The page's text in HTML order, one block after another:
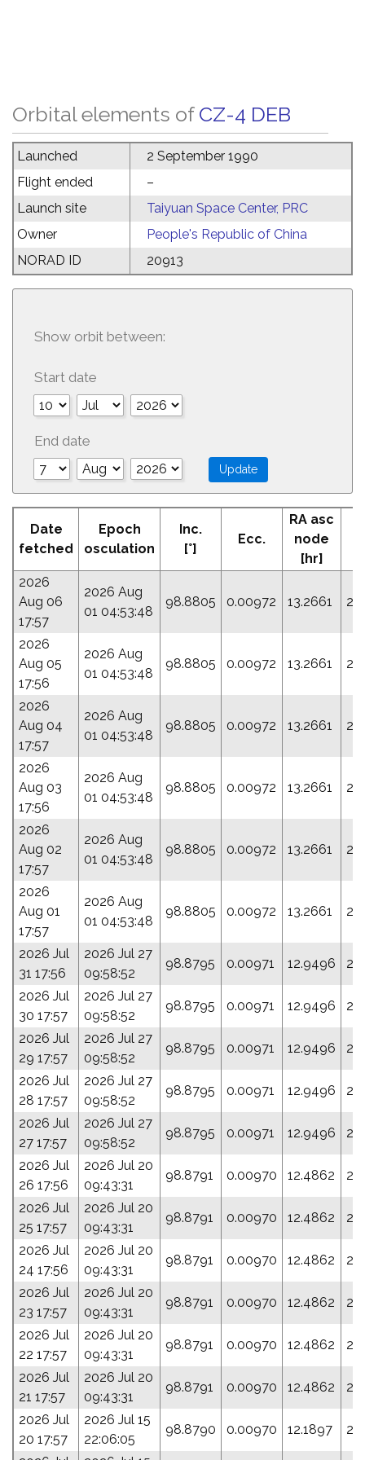
Orbital elements of CZ-4 DEB
Launched
2 September 1990
Flight ended
–
Launch site
Taiyuan Space Center, PRC
Owner
People's Republic of China
NORAD ID
20913
Show orbit between:
Start date
End date
Date
fetched
Epoch
osculation
Inc.
[°]
Ecc.
RA asc
node
[hr]
2026
Aug 06
17:57
2026 Aug
01 04:53:48
98.8805 0.00972 13.2661
2026
Aug 05
17:56
2026 Aug
01 04:53:48
98.8805 0.00972 13.2661
2026
Aug 04
17:57
2026 Aug
01 04:53:48
98.8805 0.00972 13.2661
2026
Aug 03
17:56
2026 Aug
01 04:53:48
98.8805 0.00972 13.2661
2026
Aug 02
17:57
2026 Aug
01 04:53:48
98.8805 0.00972 13.2661
2026
Aug 01
17:57
2026 Aug
01 04:53:48
98.8805 0.00972 13.2661
2026 Jul
31 17:56
2026 Jul 27
09:58:52
98.8795 0.00971 12.9496
2026 Jul
30 17:57
2026 Jul 27
09:58:52
98.8795 0.00971 12.9496
2026 Jul
29 17:57
2026 Jul 27
09:58:52
98.8795 0.00971 12.9496
2026 Jul
28 17:57
2026 Jul 27
09:58:52
98.8795 0.00971 12.9496
2026 Jul
27 17:57
2026 Jul 27
09:58:52
98.8795 0.00971 12.9496
2026 Jul
26 17:56
2026 Jul 20
09:43:31
98.8791 0.00970 12.4862
2026 Jul
25 17:57
2026 Jul 20
09:43:31
98.8791 0.00970 12.4862
2026 Jul
24 17:56
2026 Jul 20
09:43:31
98.8791 0.00970 12.4862
2026 Jul
23 17:57
2026 Jul 20
09:43:31
98.8791 0.00970 12.4862
2026 Jul
22 17:57
2026 Jul 20
09:43:31
98.8791 0.00970 12.4862
2026 Jul
21 17:57
2026 Jul 20
09:43:31
98.8791 0.00970 12.4862
2026 Jul
20 17:57
2026 Jul 15
22:06:05
98.8790 0.00970 12.1897